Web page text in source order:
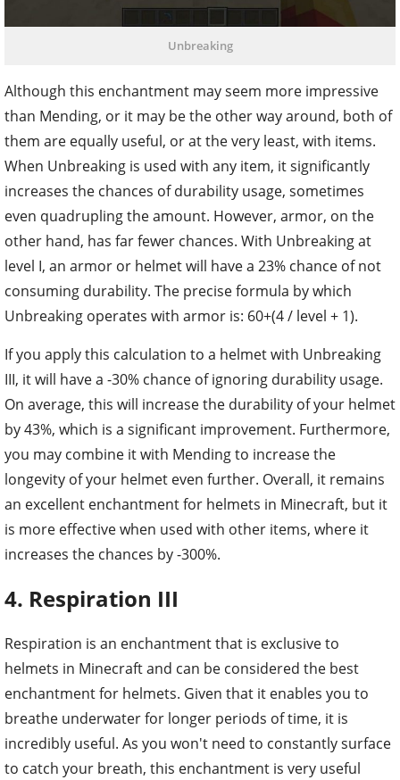
Unbreaking
Although this enchantment may seem more impressive
than Mending, or it may be the other way around, both of
them are equally useful, or at the very least, with items.
When Unbreaking is used with any item, it significantly
increases the chances of durability usage, sometimes
even quadrupling the amount. However, armor, on the
other hand, has far fewer chances. With Unbreaking at
level I, an armor or helmet will have a 23% chance of not
consuming durability. The precise formula by which
Unbreaking operates with armor is: 60+(4 / level + 1).
If you apply this calculation to a helmet with Unbreaking
III, it will have a -30% chance of ignoring durability usage.
On average, this will increase the durability of your helmet
by 43%, which is a significant improvement. Furthermore,
you may combine it with Mending to increase the
longevity of your helmet even further. Overall, it remains
an excellent enchantment for helmets in Minecraft, but it
is more effective when used with other items, where it
increases the chances by -300%.
4. Respiration III
Respiration is an enchantment that is exclusive to
helmets in Minecraft and can be considered the best
enchantment for helmets. Given that it enables you to
breathe underwater for longer periods of time, it is
incredibly useful. As you won't need to constantly surface
to catch your breath, this enchantment is very useful